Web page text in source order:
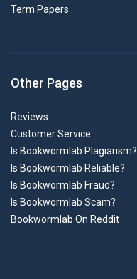
Term Papers
Other Pages
Reviews
Customer Service
Is Bookwormlab Plagiarism?
Is Bookwormlab Reliable?
Is Bookwormlab Fraud?
Is Bookwormlab Scam?
Bookwormlab On Reddit